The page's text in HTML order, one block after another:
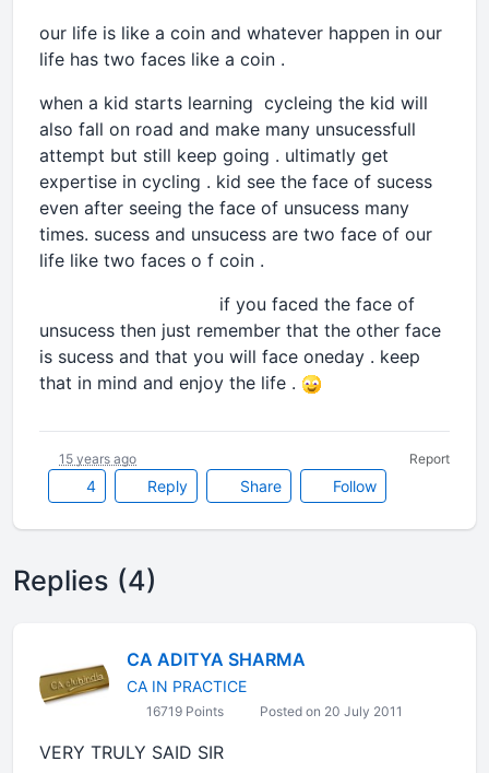
our life is like a coin and whatever happen in our
life has two faces like a coin .
when a kid starts learning cycleing the kid will
also fall on road and make many unsucessfull
attempt but still keep going . ultimatly get
expertise in cycling . kid see the face of sucess
even after seeing the face of unsucess many
times. sucess and unsucess are two face of our
life like two faces o f coin .
if you faced the face of
unsucess then just remember that the other face
is sucess and that you will face oneday . keep
that in mind and enjoy the life .
4 Reply Share Follow
15 years ago Report
Replies (4)
CA ADITYA SHARMA
CA IN PRACTICE
16719 Points Posted on 20 July 2011
VERY TRULY SAID SIR